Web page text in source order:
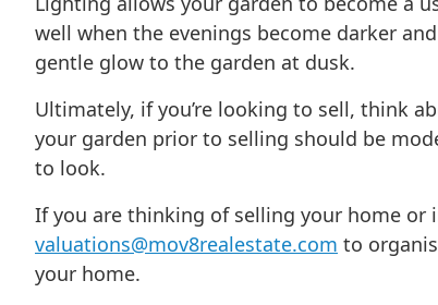
well when the evenings become darker
gentle glow to the garden at dusk.
Ultimately, if you’re looking to sell, think
your garden prior to selling should be
to look.
If you are thinking of selling your home or
valuations@mov8realestate.com to
your home.